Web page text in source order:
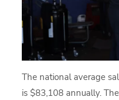
The national average
is $83,108 annually.